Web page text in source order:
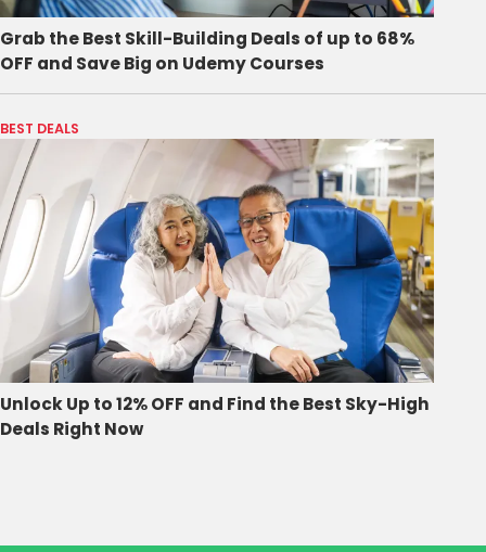
Grab the Best Skill-Building Deals of up to 68%
OFF and Save Big on Udemy Courses
BEST DEALS
Unlock Up to 12% OFF and Find the Best Sky-High
Deals Right Now